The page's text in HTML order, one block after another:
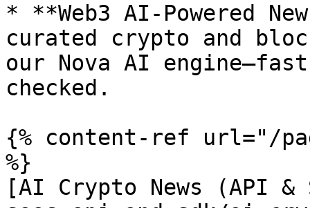
* **Web3 AI-Powered
curated crypto and
our Nova AI
checked.
{% content-ref url="/
%}
[AI Crypto News (API &